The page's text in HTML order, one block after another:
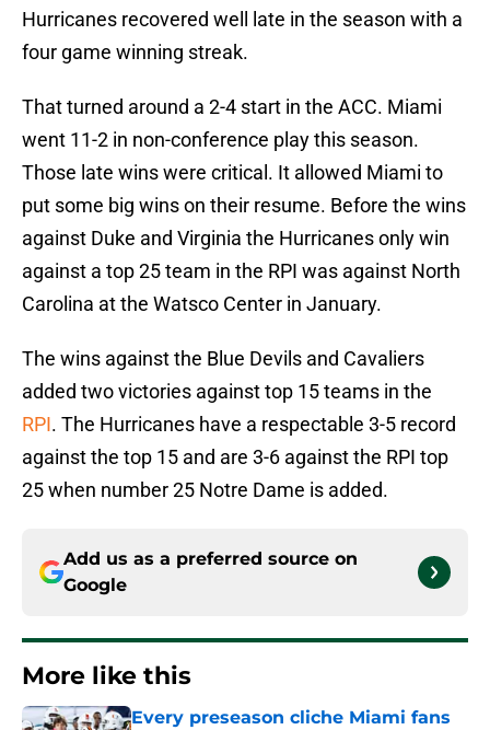
Hurricanes recovered well late in the season with a
four game winning streak.
That turned around a 2-4 start in the ACC. Miami
went 11-2 in non-conference play this season.
Those late wins were critical. It allowed Miami to
put some big wins on their resume. Before the wins
against Duke and Virginia the Hurricanes only win
against a top 25 team in the RPI was against North
Carolina at the Watsco Center in January.
The wins against the Blue Devils and Cavaliers
added two victories against top 15 teams in the
RPI. The Hurricanes have a respectable 3-5 record
against the top 15 and are 3-6 against the RPI top
25 when number 25 Notre Dame is added.
Add us as a preferred source on
Google
More like this
Every preseason cliche Miami fans